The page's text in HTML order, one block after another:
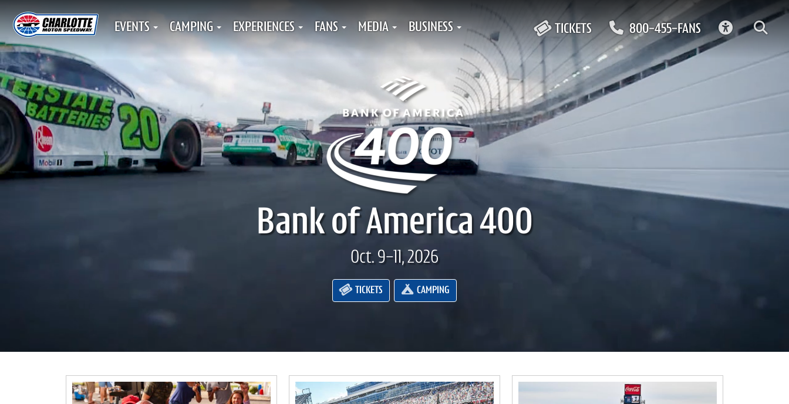
TICKETS 800-455-FANS
EVENTS CAMPING EXPERIENCES FANS MEDIA BUSINESS
Bank of America 400
Oct. 9-11, 2026
TICKETS CAMPING